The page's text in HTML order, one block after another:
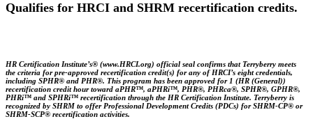
Qualifies for HRCI and SHRM recertification credits.
HR Certification Institute’s® (www.HRCI.org) official seal confirms that Terryberry meets
the criteria for pre-approved recertification credit(s) for any of HRCI’s eight credentials,
including SPHR® and PHR®. This program has been approved for 1 (HR (General))
recertification credit hour toward aPHR™, aPHRi™, PHR®, PHRca®, SPHR®, GPHR®,
PHRi™ and SPHRi™ recertification through the HR Certification Institute. Terryberry is
recognized by SHRM to offer Professional Development Credits (PDCs) for SHRM-CP® or
SHRM-SCP® recertification activities.